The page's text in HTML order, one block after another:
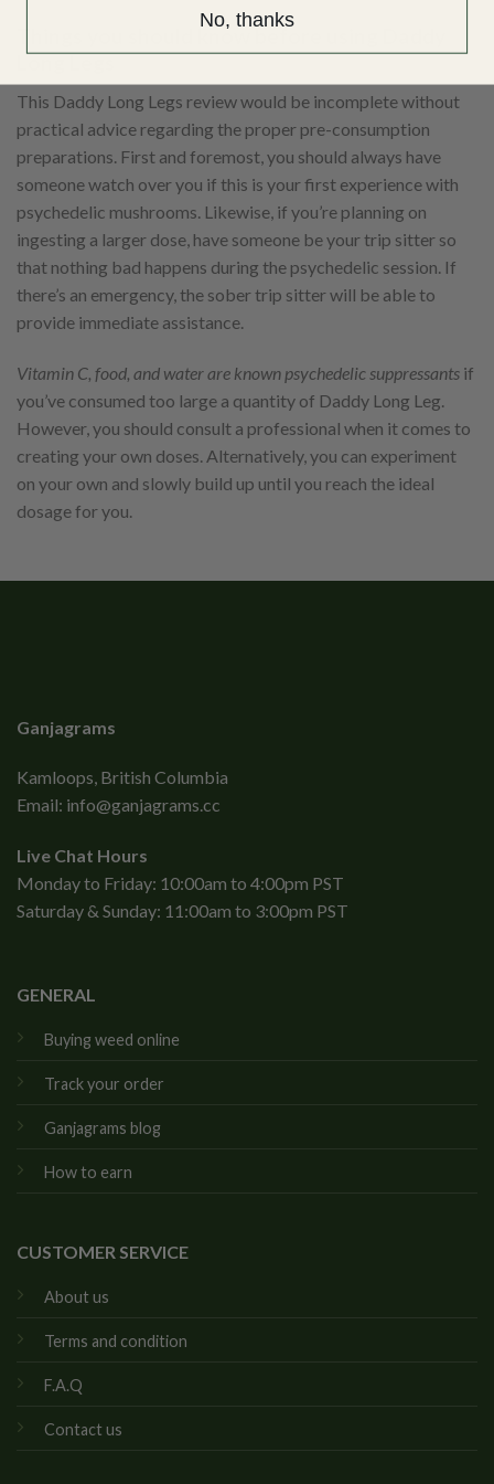
Things you should know before using Daddy
Long Legs
This Daddy Long Legs review would be incomplete without
practical advice regarding the proper pre-consumption
preparations. First and foremost, you should always have
someone watch over you if this is your first experience with
psychedelic mushrooms. Likewise, if you’re planning on
ingesting a larger dose, have someone be your trip sitter so
that nothing bad happens during the psychedelic session. If
there’s an emergency, the sober trip sitter will be able to
provide immediate assistance.
Vitamin C, food, and water are known psychedelic suppressants if
you’ve consumed too large a quantity of Daddy Long Leg.
However, you should consult a professional when it comes to
creating your own doses. Alternatively, you can experiment
on your own and slowly build up until you reach the ideal
dosage for you.
Ganjagrams
Kamloops, British Columbia
Email: info@ganjagrams.cc
Live Chat Hours
Monday to Friday: 10:00am to 4:00pm PST
Saturday & Sunday: 11:00am to 3:00pm PST
GENERAL
Buying weed online
Track your order
Ganjagrams blog
How to earn
CUSTOMER SERVICE
About us
Terms and condition
F.A.Q
Contact us
No, thanks